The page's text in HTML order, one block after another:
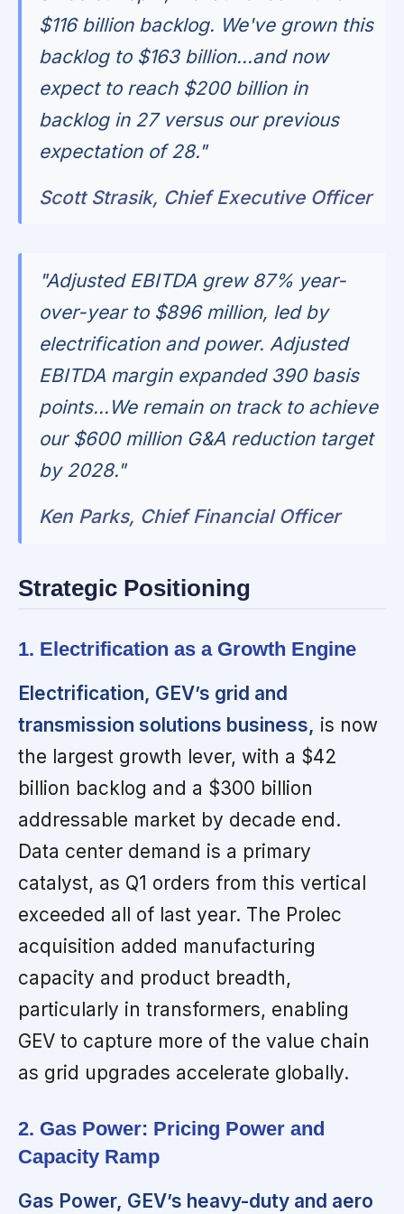
$116 billion backlog. We've grown this
backlog to $163 billion...and now
expect to reach $200 billion in
backlog in 27 versus our previous
expectation of 28."
Scott Strasik, Chief Executive Officer
"Adjusted EBITDA grew 87% year-
over-year to $896 million, led by
electrification and power. Adjusted
EBITDA margin expanded 390 basis
points...We remain on track to achieve
our $600 million G&A reduction target
by 2028."
Ken Parks, Chief Financial Officer
Strategic Positioning
1. Electrification as a Growth Engine
Electrification, GEV’s grid and
transmission solutions business, is now
the largest growth lever, with a $42
billion backlog and a $300 billion
addressable market by decade end.
Data center demand is a primary
catalyst, as Q1 orders from this vertical
exceeded all of last year. The Prolec
acquisition added manufacturing
capacity and product breadth,
particularly in transformers, enabling
GEV to capture more of the value chain
as grid upgrades accelerate globally.
2. Gas Power: Pricing Power and
Capacity Ramp
Gas Power, GEV’s heavy-duty and aero